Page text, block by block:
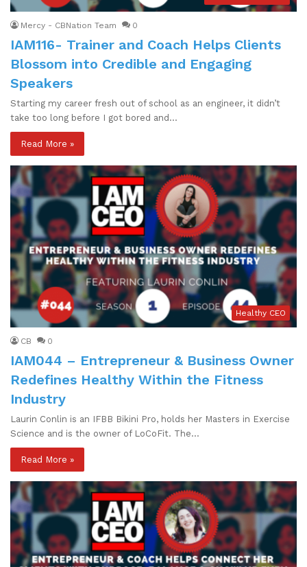
Mercy - CBNation Team 0
IAM116- Trainer and Coach Helps Clients
Blossom into Credible and Engaging
Speakers
Starting my career fresh out of school as an engineer, it didn’t
take too long before I got bored and…
Read More »
Healthy CEO
CB 0
IAM044 – Entrepreneur & Business Owner
Redefines Healthy Within the Fitness
Industry
Laurin Conlin is an IFBB Bikini Pro, holds her Masters in Exercise
Science and is the owner of LoCoFit. The…
Read More »